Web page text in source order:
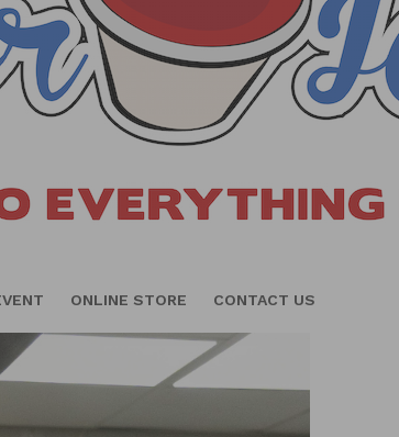
ONLINE STORE CONTACT US